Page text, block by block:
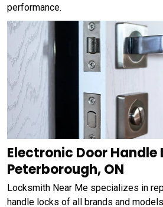
performance.
Electronic Door Handle
Peterborough, ON
Locksmith Near Me specializes in
handle locks of all brands and